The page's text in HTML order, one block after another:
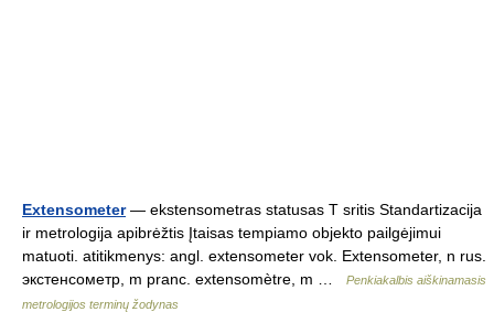
Extensometer— ekstensometras statusas T sritis Standartizacija
ir metrologija apibrėžtis Įtaisas tempiamo objekto pailgėjimui
matuoti. atitikmenys: angl. extensometer vok. Extensometer, n rus.
экстенсометр, m pranc. extensomètre, m …
Penkiakalbis aiškinamasis
metrologijos terminų žodynas